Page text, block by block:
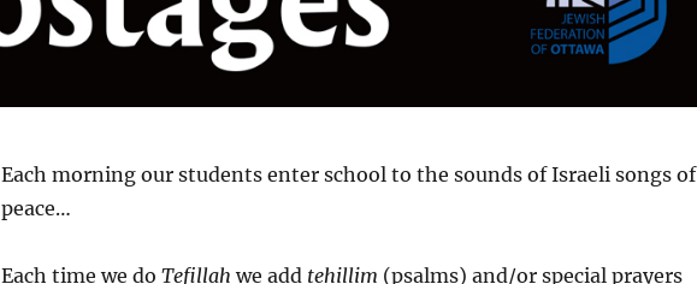
Each morning our students enter school to the sounds of Israeli songs of
peace…
Each time we do Tefillah we add tehillim (psalms) and/or special prayers